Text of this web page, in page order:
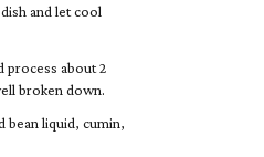
and let cool
process about 2
broken down.
bean liquid, cumin,